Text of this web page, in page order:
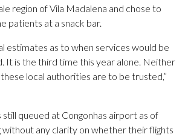
region of Vila Madalena and chose to
patients at a snack bar.
estimates as to when services would be
It is the third time this year alone. Neither
local authorities are to be trusted,”
still queued at Congonhas airport as of
without any clarity on whether their flights